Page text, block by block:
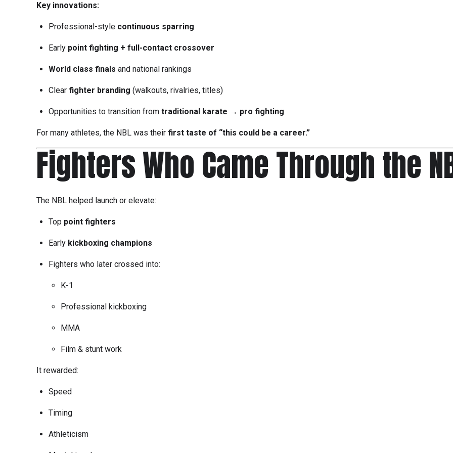
Key innovations:
Professional-style continuous sparring
Early point fighting + full-contact crossover
World class finals and national rankings
Clear fighter branding (walkouts, rivalries, titles)
Opportunities to transition from traditional karate → pro fighting
For many athletes, the NBL was their first taste of “this could be a career.”
Fighters Who Came Through the
The NBL helped launch or elevate:
Top point fighters
Early kickboxing champions
Fighters who later crossed into:
K-1
Professional kickboxing
MMA
Film & stunt work
It rewarded:
Speed
Timing
Athleticism